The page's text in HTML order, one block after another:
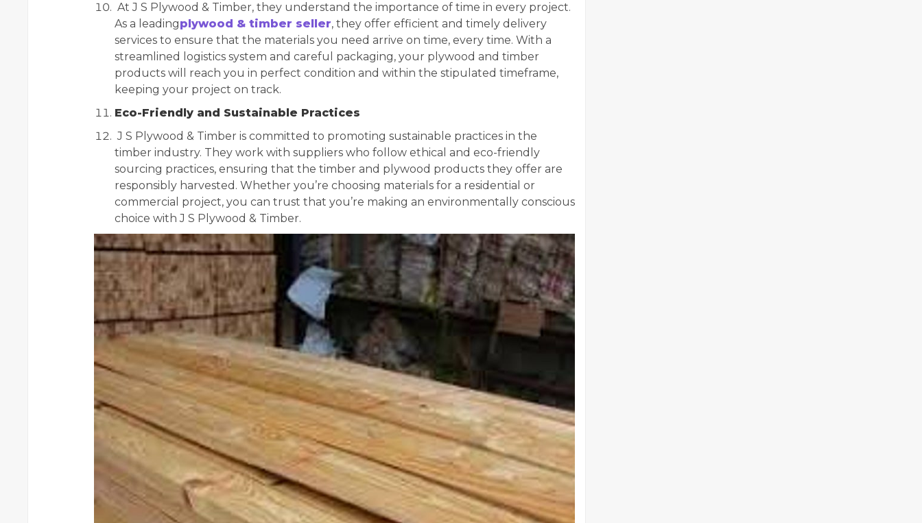
At J S Plywood & Timber, they understand the importance of time in every project.
As a leadingplywood & timber seller, they offer efficient and timely delivery
services to ensure that the materials you need arrive on time, every time. With a
streamlined logistics system and careful packaging, your plywood and timber
products will reach you in perfect condition and within the stipulated timeframe,
keeping your project on track.
Eco-Friendly and Sustainable Practices
J S Plywood & Timber is committed to promoting sustainable practices in the
timber industry. They work with suppliers who follow ethical and eco-friendly
sourcing practices, ensuring that the timber and plywood products they offer are
responsibly harvested. Whether you’re choosing materials for a residential or
commercial project, you can trust that you’re making an environmentally conscious
choice with J S Plywood & Timber.